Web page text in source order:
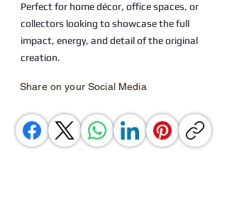
Perfect for home décor, office spaces, or
collectors looking to showcase the full
impact, energy, and detail of the original
creation.
Share on your Social Media